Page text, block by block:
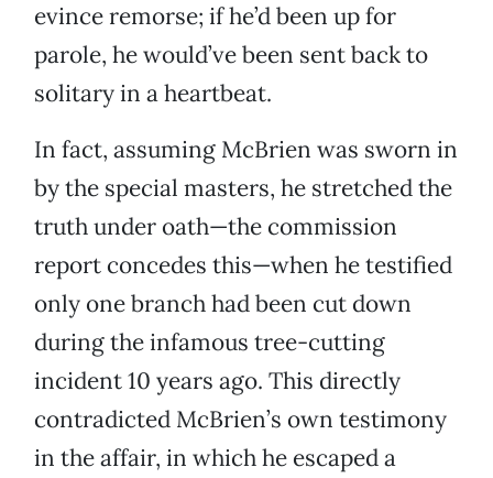
evince remorse; if he’d been up for
parole, he would’ve been sent back to
solitary in a heartbeat.
In fact, assuming McBrien was sworn in
by the special masters, he stretched the
truth under oath—the commission
report concedes this—when he testified
only one branch had been cut down
during the infamous tree-cutting
incident 10 years ago. This directly
contradicted McBrien’s own testimony
in the affair, in which he escaped a